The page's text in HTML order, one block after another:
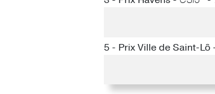
5 - Prix Ville de Saint-Lô